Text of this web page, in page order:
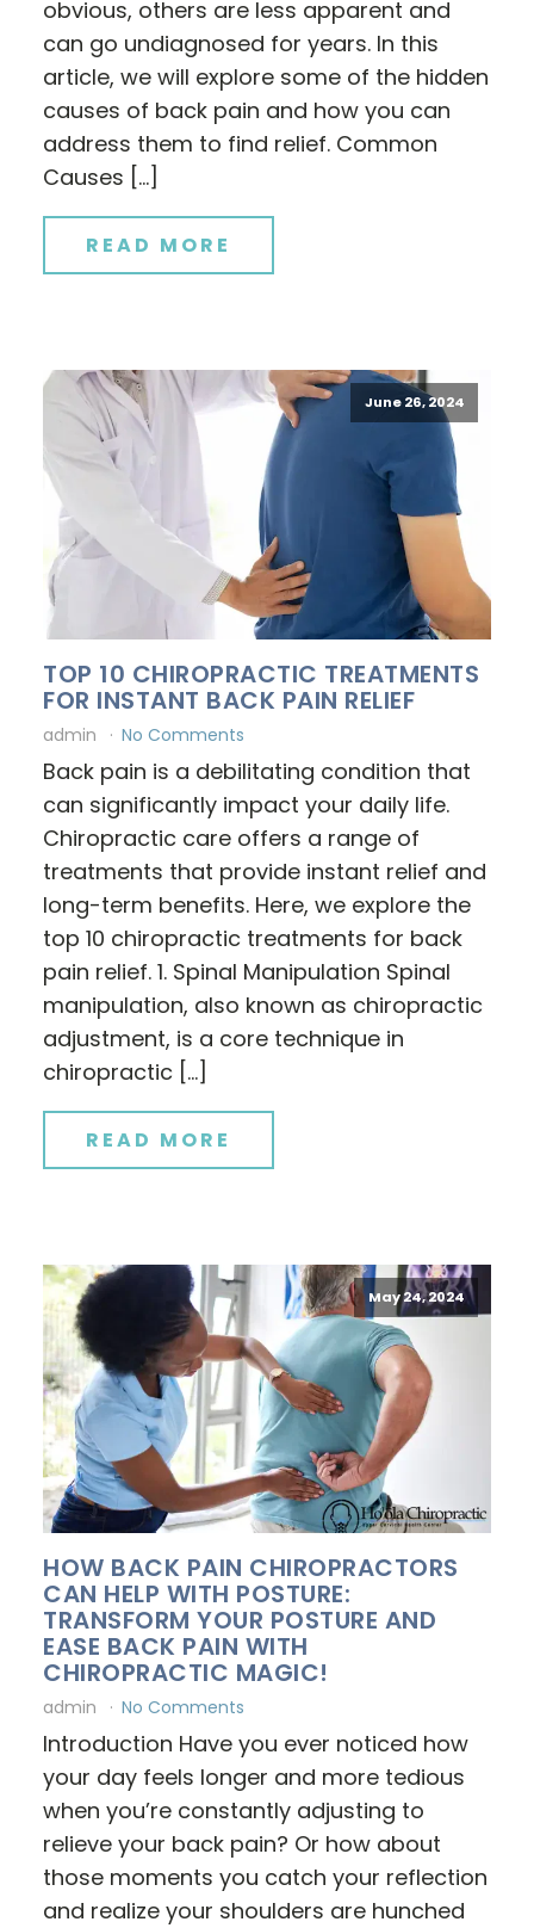
obvious, others are less apparent and
can go undiagnosed for years. In this
article, we will explore some of the hidden
causes of back pain and how you can
address them to find relief. Common
Causes […]
READ MORE
June 26, 2024
TOP 10 CHIROPRACTIC TREATMENTS
FOR INSTANT BACK PAIN RELIEF
admin No Comments
Back pain is a debilitating condition that
can significantly impact your daily life.
Chiropractic care offers a range of
treatments that provide instant relief and
long-term benefits. Here, we explore the
top 10 chiropractic treatments for back
pain relief. 1. Spinal Manipulation Spinal
manipulation, also known as chiropractic
adjustment, is a core technique in
chiropractic […]
READ MORE
May 24, 2024
HOW BACK PAIN CHIROPRACTORS
CAN HELP WITH POSTURE:
TRANSFORM YOUR POSTURE AND
EASE BACK PAIN WITH
CHIROPRACTIC MAGIC!
admin No Comments
Introduction Have you ever noticed how
your day feels longer and more tedious
when you’re constantly adjusting to
relieve your back pain? Or how about
those moments you catch your reflection
and realize your shoulders are hunched